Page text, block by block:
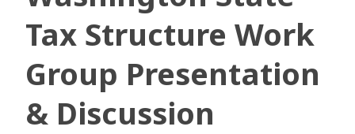
Tax Structure Work
Group Presentation
& Discussion